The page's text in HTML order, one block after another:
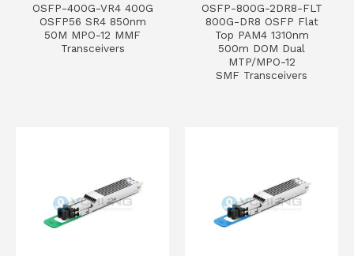
OSFP-400G-VR4 400G
OSFP56 SR4 850nm
50M MPO-12 MMF
Transceivers
OSFP-800G-2DR8-FLT
800G-DR8 OSFP Flat
Top PAM4 1310nm
500m DOM Dual
MTP/MPO-12
SMF Transceivers